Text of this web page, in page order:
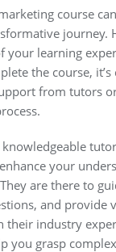
course
journey.
your learning
the course,
from tutors
knowledgeable
your
are there to
and provide
their industry
you grasp